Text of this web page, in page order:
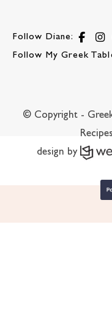
Follow Diane:
Follow My Greek
© Copyright -
design by